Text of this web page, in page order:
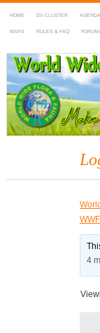
HOME DX-CLUSTER AGENDA
MAPS RULES & FAQ
WWFF
~ World Wide
4